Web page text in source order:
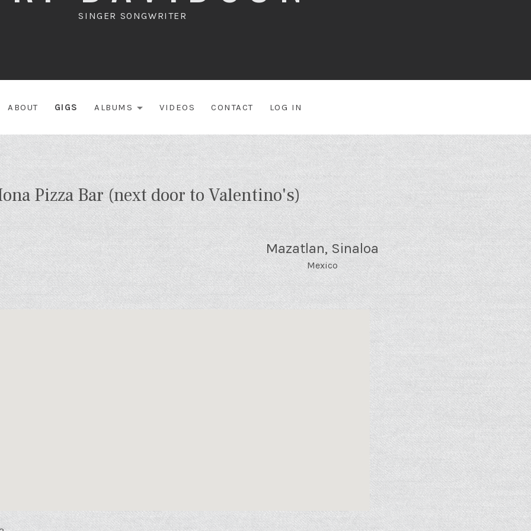
SINGER SONGWRITER
ABOUT GIGS ALBUMS VIDEOS CONTACT LOG IN
Pizza Bar (next door to Valentino's)
Mazatlan, Sinaloa
Mexico